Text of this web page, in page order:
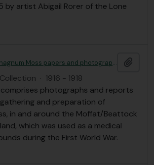
by artist Abigail Rorer of the Lone
Adam Forman Sphagnum Moss papers and photographs
Collection · 1916 - 1918
photographs and reports
and preparation of
in and around the Moffat/Beattock
which was used as a medical
during the First World War.